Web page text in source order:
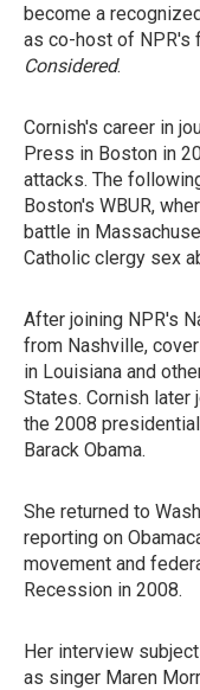
become a
as co-host of NPR's
Considered.
Cornish's career in
Press in Boston in
attacks. The
Boston's WBUR,
battle in
Catholic clergy sex
After joining NPR's
from Nashville,
in Louisiana and
States. Cornish later
the 2008
Barack Obama.
She returned to
reporting on
movement and
Recession in 2008.
Her interview
as singer Maren